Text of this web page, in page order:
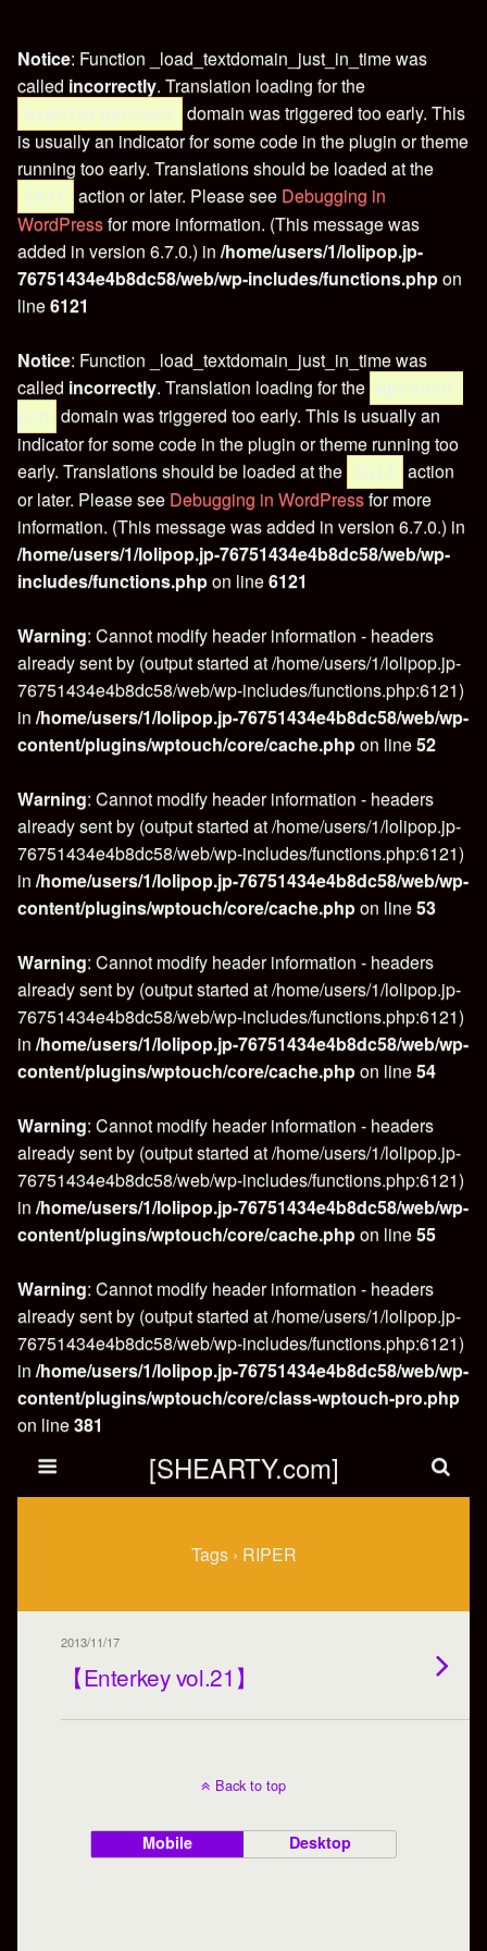
Notice: Function _load_textdomain_just_in_time was
called incorrectly. Translation loading for the
eventorganiser domain was triggered too early. This
is usually an indicator for some code in the plugin or theme
running too early. Translations should be loaded at the
init action or later. Please see Debugging in
WordPressfor more information. (This message was
added in version 6.7.0.) in /home/users/1/lolipop.jp-
76751434e4b8dc58/web/wp-includes/functions.phpon
line6121
Notice: Function _load_textdomain_just_in_time was
called incorrectly. Translation loading for the wptouch-
pro domain was triggered too early. This is usually an
indicator for some code in the plugin or theme running too
early. Translations should be loaded at the init
action
or later. Please see Debugging in WordPressfor more
information. (This message was added in version 6.7.0.) in
/home/users/1/lolipop.jp-76751434e4b8dc58/web/wp-
includes/functions.phpon line6121
Warning: Cannot modify header information - headers
already sent by (output started at /home/users/1/lolipop.jp-
76751434e4b8dc58/web/wp-includes/functions.php:6121)
in /home/users/1/lolipop.jp-76751434e4b8dc58/web/wp-
content/plugins/wptouch/core/cache.phpon line52
Warning: Cannot modify header information - headers
already sent by (output started at /home/users/1/lolipop.jp-
76751434e4b8dc58/web/wp-includes/functions.php:6121)
in /home/users/1/lolipop.jp-76751434e4b8dc58/web/wp-
content/plugins/wptouch/core/cache.phpon line53
Warning: Cannot modify header information - headers
already sent by (output started at /home/users/1/lolipop.jp-
76751434e4b8dc58/web/wp-includes/functions.php:6121)
in /home/users/1/lolipop.jp-76751434e4b8dc58/web/wp-
content/plugins/wptouch/core/cache.phpon line54
Warning: Cannot modify header information - headers
already sent by (output started at /home/users/1/lolipop.jp-
76751434e4b8dc58/web/wp-includes/functions.php:6121)
in /home/users/1/lolipop.jp-76751434e4b8dc58/web/wp-
content/plugins/wptouch/core/cache.phpon line55
Warning: Cannot modify header information - headers
already sent by (output started at /home/users/1/lolipop.jp-
76751434e4b8dc58/web/wp-includes/functions.php:6121)
in /home/users/1/lolipop.jp-76751434e4b8dc58/web/wp-
content/plugins/wptouch/core/class-wptouch-pro.php
on line381
[SHEARTY.com]
Tags › RIPER
2013/11/17
【Enterkey vol.21】
Back to top
Mobile Desktop